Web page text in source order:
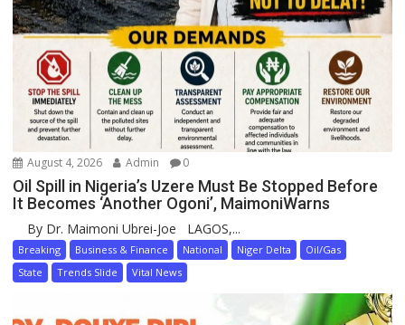
August 4, 2026 Admin 0
Oil Spill in Nigeria’s Uzere Must Be Stopped Before
It Becomes ‘Another Ogoni’, MaimoniWarns
By Dr. Maimoni Ubrei-Joe LAGOS,...
Breaking Business & Finance National Niger Delta
Oil/Gas
State
Trends Slide Vital News